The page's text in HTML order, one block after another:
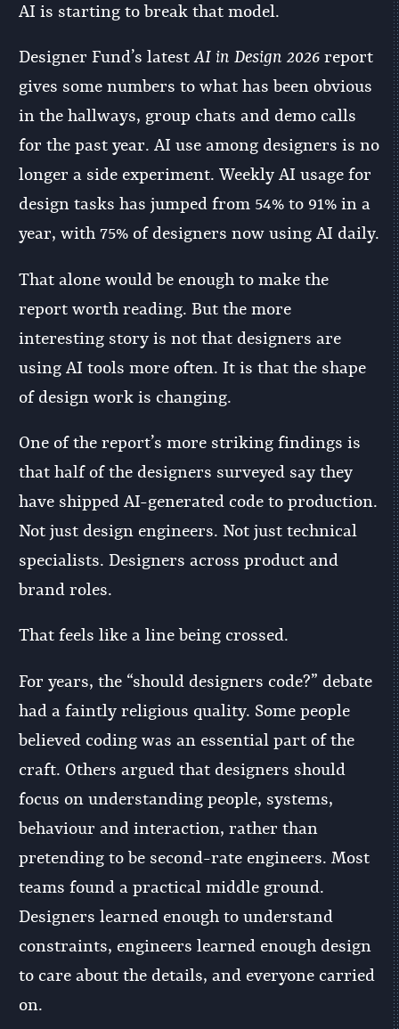
AI is starting to break that model.
Designer Fund’s latestAI in Design 2026 report
gives some numbers to what has been obvious
in the hallways, group chats and demo calls
for the past year. AI use among designers is no
longer a side experiment. Weekly AI usage for
design tasks has jumped from 54% to 91% in a
year, with 75% of designers now using AI daily.
That alone would be enough to make the
report worth reading. But the more
interesting story is not that designers are
using AI tools more often. It is that the shape
of design work is changing.
One of the report’s more striking findings is
that half of the designers surveyed say they
have shipped AI-generated code to production.
Not just design engineers. Not just technical
specialists. Designers across product and
brand roles.
That feels like a line being crossed.
For years, the “should designers code?” debate
had a faintly religious quality. Some people
believed coding was an essential part of the
craft. Others argued that designers should
focus on understanding people, systems,
behaviour and interaction, rather than
pretending to be second-rate engineers. Most
teams found a practical middle ground.
Designers learned enough to understand
constraints, engineers learned enough design
to care about the details, and everyone carried
on.